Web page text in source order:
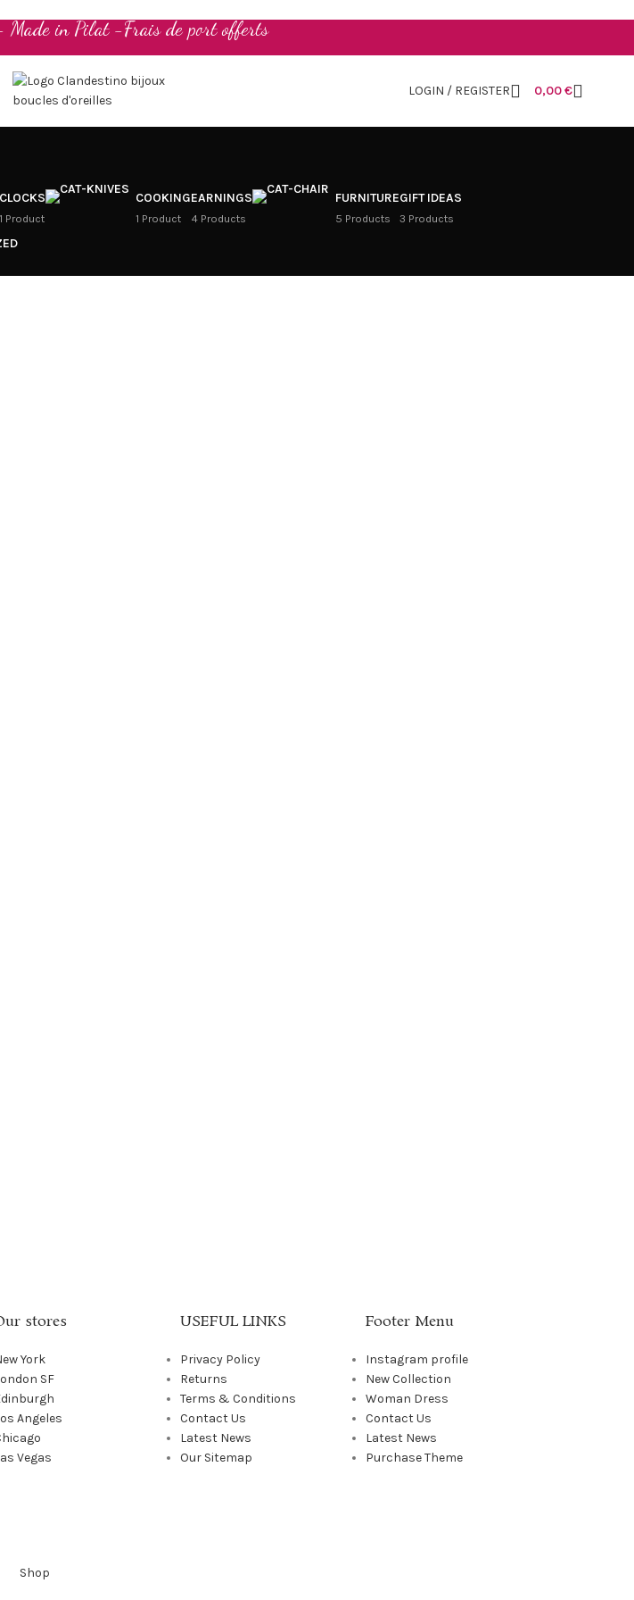
Made in Pilat -Frais de port offerts
LOGIN / REGISTER 0,00€
CLOCKS
1 Product
COOKING
1 Product
EARNINGS
4 Products
FURNITURE
5 Products
GIFT IDEAS
3 Products
stores
York
SF
Angeles
Vegas
USEFUL LINKS
Privacy Policy
Returns
Terms & Conditions
Contact Us
Latest News
Our Sitemap
Footer Menu
Instagram profile
New Collection
Woman Dress
Contact Us
Latest News
Purchase Theme
Shop